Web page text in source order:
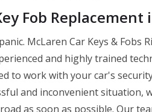
Fob Replacement
McLaren Car Keys & Fobs
and highly trained
to work with your car's
and inconvenient situation,
as soon as possible. Our